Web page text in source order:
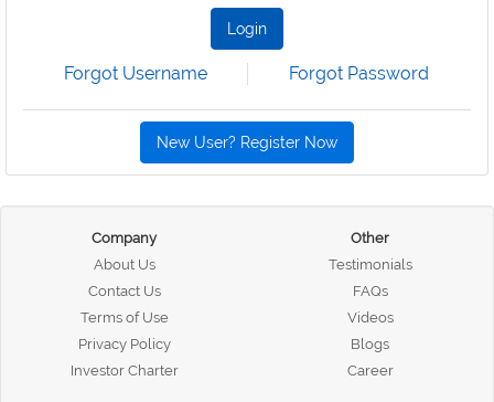
Login
Forgot Username Forgot Password
New User? Register Now
Company
About Us
Contact Us
Terms of Use
Privacy Policy
Investor Charter
Other
Testimonials
FAQs
Videos
Blogs
Career